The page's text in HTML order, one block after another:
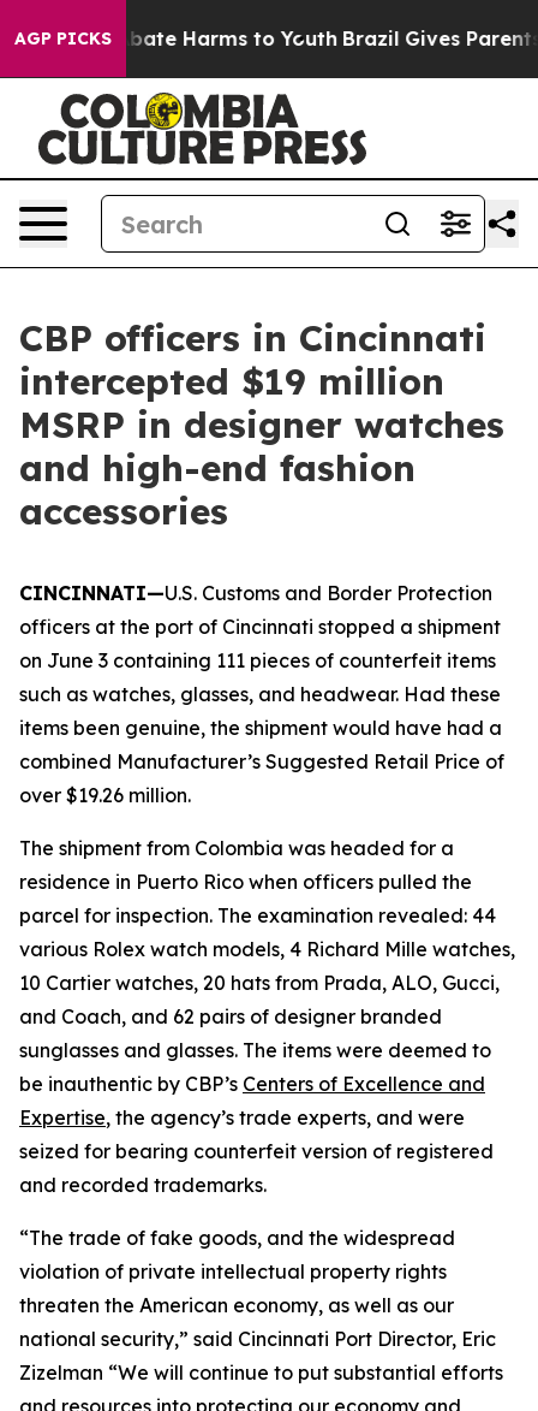
AGP PICKS
to Abate Harms to Youth Brazil Gives Parents
CBP officers in Cincinnati
intercepted $19 million
MSRP in designer watches
and high-end fashion
accessories
CINCINNATI—U.S. Customs and Border Protection
officers at the port of Cincinnati stopped a shipment
on June 3 containing 111 pieces of counterfeit items
such as watches, glasses, and headwear. Had these
items been genuine, the shipment would have had a
combined Manufacturer’s Suggested Retail Price of
over $19.26 million.
The shipment from Colombia was headed for a
residence in Puerto Rico when officers pulled the
parcel for inspection. The examination revealed: 44
various Rolex watch models, 4 Richard Mille watches,
10 Cartier watches, 20 hats from Prada, ALO, Gucci,
and Coach, and 62 pairs of designer branded
sunglasses and glasses. The items were deemed to
be inauthentic by CBP’s Centers of Excellence and
Expertise, the agency’s trade experts, and were
seized for bearing counterfeit version of registered
and recorded trademarks.
“The trade of fake goods, and the widespread
violation of private intellectual property rights
threaten the American economy, as well as our
national security,” said Cincinnati Port Director, Eric
Zizelman “We will continue to put substantial efforts
and resources into protecting our economy and